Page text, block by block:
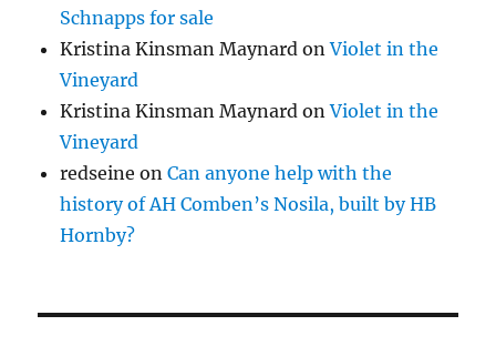
Schnapps for sale
Kristina Kinsman Maynard onViolet in the
Vineyard
Kristina Kinsman Maynard onViolet in the
Vineyard
redseine onCan anyone help with the
history of AH Comben’s Nosila, built by HB
Hornby?